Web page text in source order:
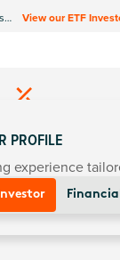
View our ETF
PROFILE
experience